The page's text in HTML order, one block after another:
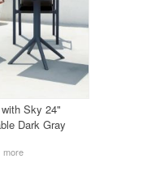
Sky 24"
Dark Gray
more